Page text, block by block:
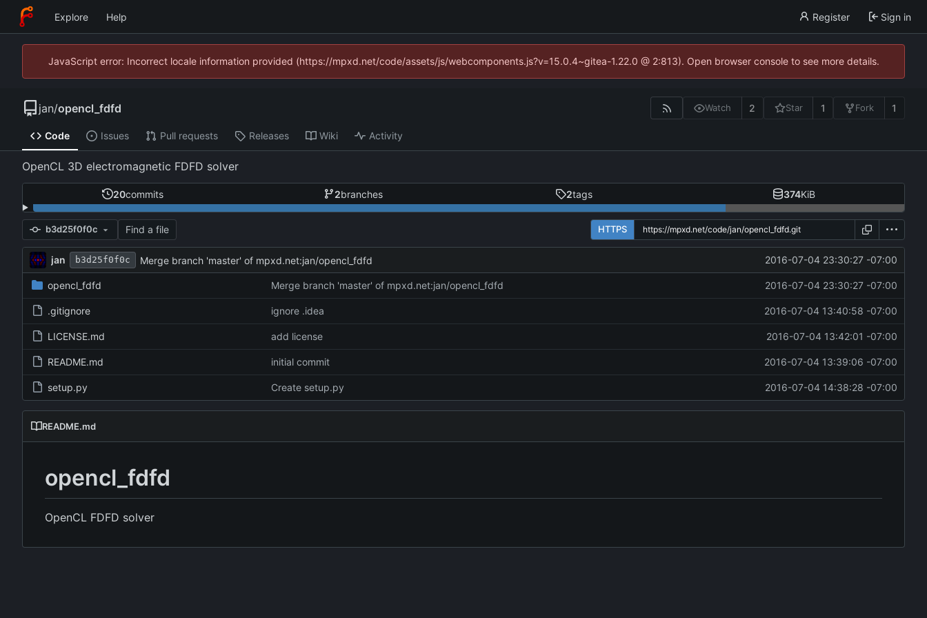
Explore Help Register Sign in
JavaScript error: Incorrect locale information provided (https://mpxd.net/code/assets/js/webcomponents.js?v=15.0.4~gitea-1.22.0 @ 2:813). Open browser console to see more details.
jan/opencl_fdfd Watch 2 Star 1 Fork 1
Code Issues Pull requests Releases Wiki Activity
OpenCL 3D electromagnetic FDFD solver
20commits 2branches 2tags 374KiB
b3d25f0f0c Find a file HTTPS
jan b3d25f0f0c Merge branch 'master' of mpxd.net:jan/opencl_fdfd 2016-07-04 23:30:27 -07:00
opencl_fdfd Merge branch 'master' of mpxd.net:jan/opencl_fdfd 2016-07-04 23:30:27 -07:00
.gitignore ignore .idea 2016-07-04 13:40:58 -07:00
LICENSE.md add license 2016-07-04 13:42:01 -07:00
README.md initial commit 2016-07-04 13:39:06 -07:00
setup.py Create setup.py 2016-07-04 14:38:28 -07:00
README.md
opencl_fdfd
OpenCL FDFD solver